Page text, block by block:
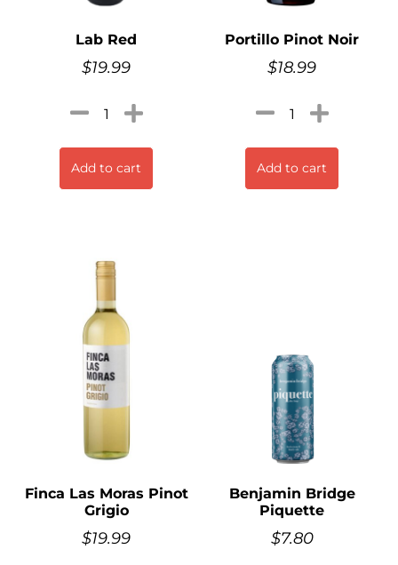
Lab Red
$19.99
Add to cart
Portillo Pinot Noir
$18.99
Add to cart
Finca Las Moras Pinot
Grigio
$19.99
Benjamin Bridge
Piquette
$7.80